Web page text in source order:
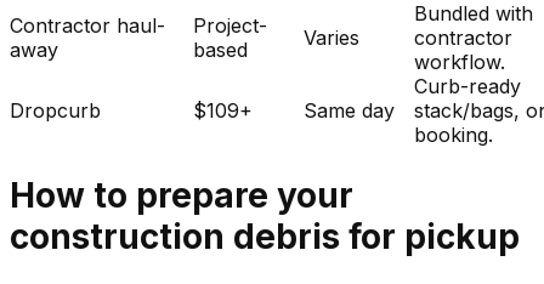
Contractor haul-
away
Project-
based
Varies
Bundled with
contractor
workflow.
Dropcurb
$109+ Same day
Curb-ready
stack/bags,
booking.
How to prepare your
construction debris for pickup